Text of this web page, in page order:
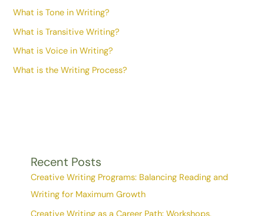
What is Tone in Writing?
What is Transitive Writing?
What is Voice in Writing?
What is the Writing Process?
Recent Posts
Creative Writing Programs: Balancing Reading and
Writing for Maximum Growth